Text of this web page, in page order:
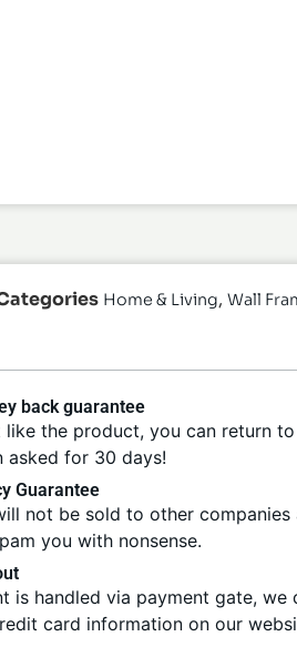
Home & Living, Wall
back guarantee
the product, you can return
asked for 30 days!
Guarantee
not be sold to other companies
you with nonsense.
is handled via payment gate, we
card information on our